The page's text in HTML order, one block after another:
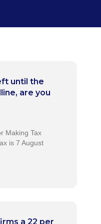
until the
are you
Making Tax
is 7 August
a 22 per